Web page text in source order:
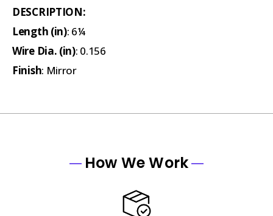
DESCRIPTION:
Length (in): 6¼
Wire Dia. (in): 0.156
Finish: Mirror
How We Work